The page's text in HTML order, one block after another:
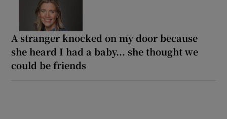
A stranger knocked on my door because
she heard I had a baby... she thought we
could be friends